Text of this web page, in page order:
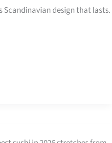
Scandinavian design that lasts.